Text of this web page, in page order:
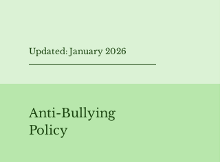
Updated: January 2026
Anti-Bullying
Policy